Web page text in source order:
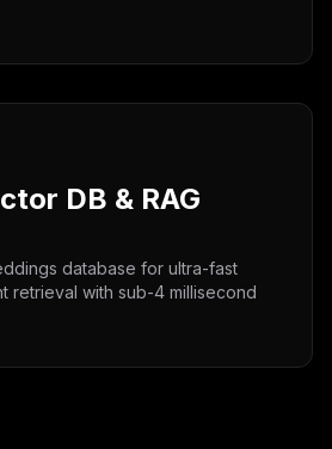
DB & RAG
database for ultra-fast
retrieval with sub-4 millisecond